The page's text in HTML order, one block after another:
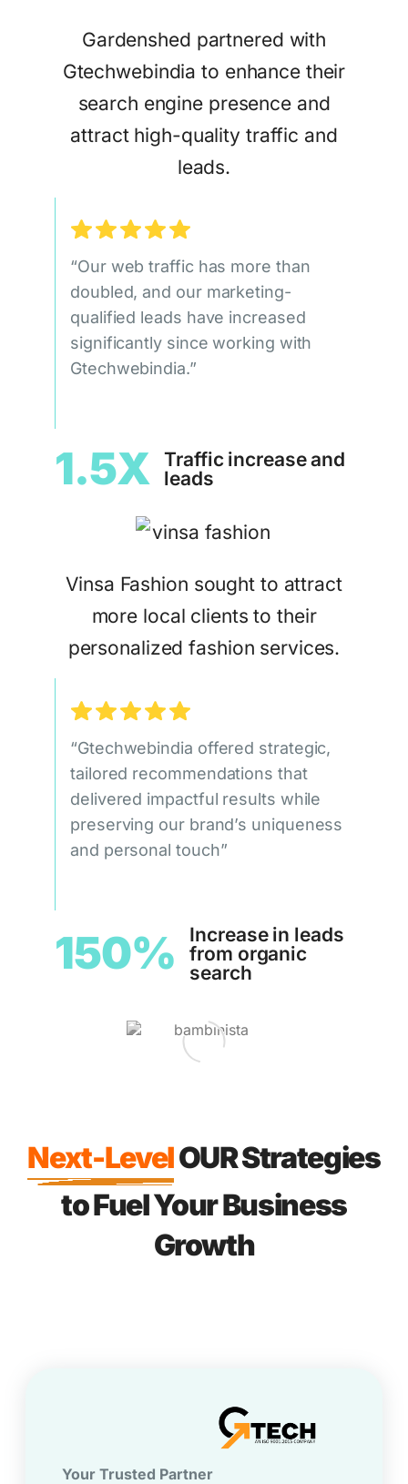
Gardenshed partnered with
Gtechwebindia to enhance their
search engine presence and
attract high-quality traffic and
leads.
“Our web traffic has more than
doubled, and our marketing-
qualified leads have increased
significantly since working with
Gtechwebindia.”
1.5X
Traffic increase and
leads
Vinsa Fashion sought to attract
more local clients to their
personalized fashion services.
“Gtechwebindia offered strategic,
tailored recommendations that
delivered impactful results while
preserving our brand’s uniqueness
and personal touch”
150%
Increase in leads
from organic
search
Next-LevelOUR Strategies
to Fuel Your Business
Growth
Your Trusted Partner